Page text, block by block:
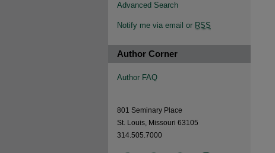
Advanced Search
Notify me via email or RSS
Author Corner
Author FAQ
801 Seminary Place
St. Louis, Missouri 63105
314.505.7000